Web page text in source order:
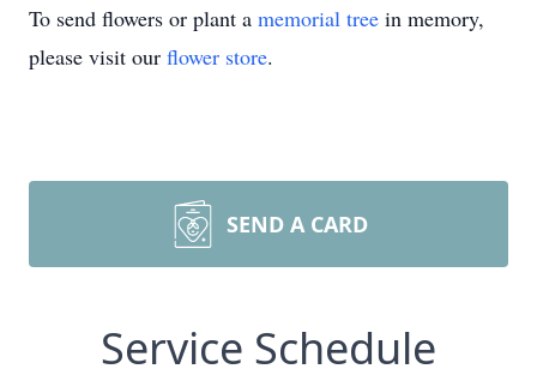
To send flowers or plant a memorial tree in memory,
please visit our flower store.
SEND A CARD
Service Schedule